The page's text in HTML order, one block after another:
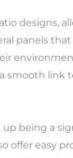
designs,
panels
link
being a
easy